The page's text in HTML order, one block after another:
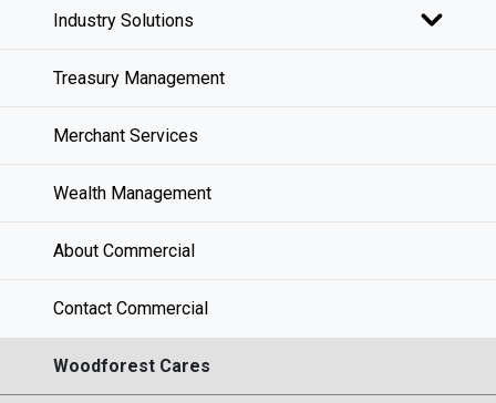
Industry Solutions
Treasury Management
Merchant Services
Wealth Management
About Commercial
Contact Commercial
Woodforest Cares